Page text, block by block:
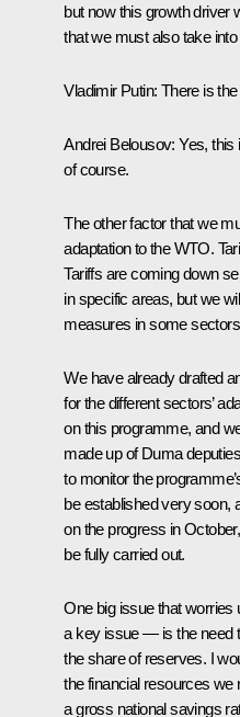
but now this growth driver
that we must also take
Vladimir Putin: There is
Andrei Belousov: Yes, this
of course.
The other factor that we
adaptation to the WTO.
Tariffs are coming down
in specific areas, but we
measures in some
We have already drafted
for the different sectors’
on this programme, and
made up of Duma
to monitor the
be established very soon,
on the progress in
be fully carried out.
One big issue that
a key issue — is the need
the share of reserves. I
the financial resources we
a gross national savings